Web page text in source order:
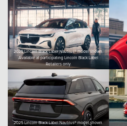
2025 Lincoln Black Label Nautilus® model shown.
Available at participating Lincoln Black Label
Retailers only.
2025 Lincoln Black Label Nautilus® model shown.